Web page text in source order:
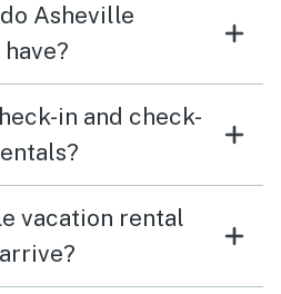
Asheville
in and check-
rentals?
vacation rental